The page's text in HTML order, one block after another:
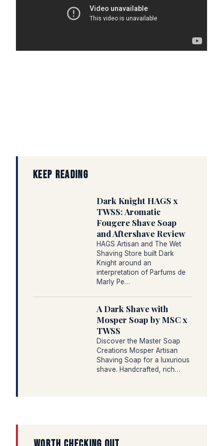
KEEP READING
Dark Knight HAGS x
TWSS: Aromatic
Fougere Shave Soap
and Aftershave Review
HAGS Artisan and The Wet
Shaving Store built Dark
Knight around an
interpretation of Parfums de
Marly Pe…
A Dark Shave with
Mosper Soap by MSC x
TWSS
Discover the Master Soap
Creations Mosper Artisan
Shaving Soap for a luxurious
shave. Handcrafted, rich…